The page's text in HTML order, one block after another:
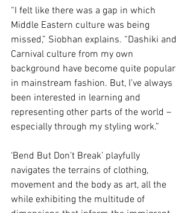
“I felt like there was a gap in which
Middle Eastern culture was being
missed,” Siobhan explains. “Dashiki and
Carnival culture from my own
background have become quite popular
in mainstream fashion. But, I’ve always
been interested in learning and
representing other parts of the world –
especially through my styling work.”
‘Bend But Don’t Break’ playfully
navigates the terrains of clothing,
movement and the body as art, all the
while exhibiting the multitude of